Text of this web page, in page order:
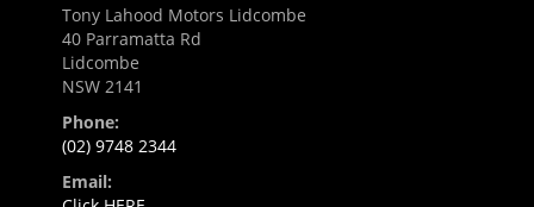
Tony Lahood Motors Lidcombe
40 Parramatta Rd
Lidcombe
NSW 2141
Phone:
(02) 9748 2344
Email: